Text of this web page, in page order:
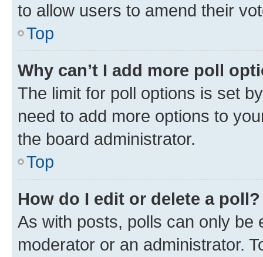
to allow users to amend their
Top
Why can’t I add more poll
The limit for poll options is set
need to add more options to
the board administrator.
Top
How do I edit or delete a poll?
As with posts, polls can only be
moderator or an administrator.